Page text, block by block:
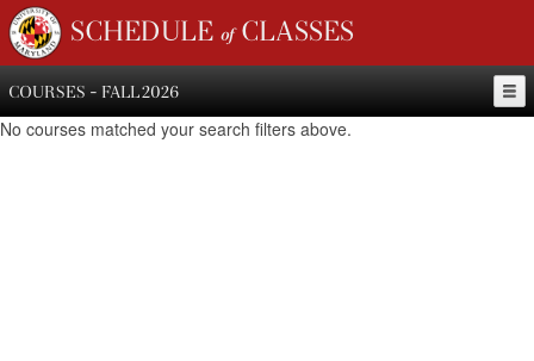
SCHEDULE of CLASSES
COURSES - FALL 2026
No courses matched your search filters above.